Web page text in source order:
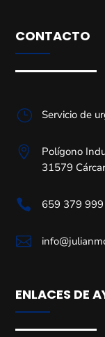
CONTACTO
} Servicio de

Polígono
31579
 659 379 999

ENLACES DE